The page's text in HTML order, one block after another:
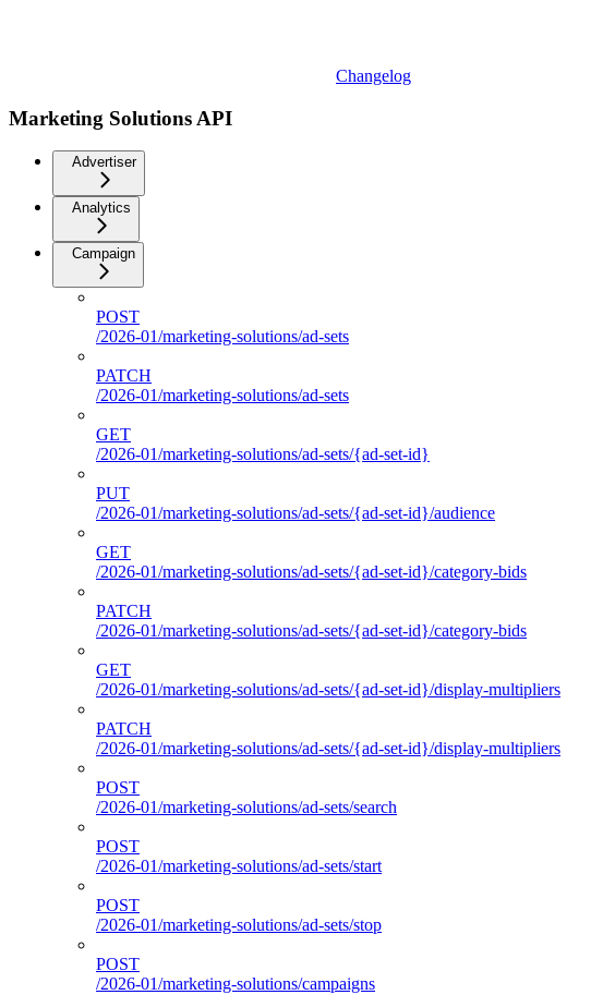
Changelog
Marketing Solutions API
Advertiser
Analytics
Campaign
POST
/2026-01/marketing-solutions/ad-sets
PATCH
/2026-01/marketing-solutions/ad-sets
GET
/2026-01/marketing-solutions/ad-sets/{ad-set-id}
PUT
/2026-01/marketing-solutions/ad-sets/{ad-set-id}/audience
GET
/2026-01/marketing-solutions/ad-sets/{ad-set-id}/category-bids
PATCH
/2026-01/marketing-solutions/ad-sets/{ad-set-id}/category-bids
GET
/2026-01/marketing-solutions/ad-sets/{ad-set-id}/display-multipliers
PATCH
/2026-01/marketing-solutions/ad-sets/{ad-set-id}/display-multipliers
POST
/2026-01/marketing-solutions/ad-sets/search
POST
/2026-01/marketing-solutions/ad-sets/start
POST
/2026-01/marketing-solutions/ad-sets/stop
POST
/2026-01/marketing-solutions/campaigns